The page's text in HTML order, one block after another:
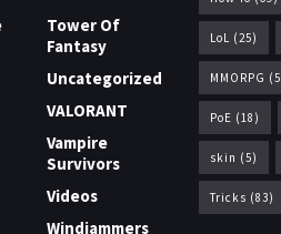
Tower Of
Fantasy
Uncategorized
VALORANT
Vampire
Survivors
Videos
Windjammers
LoL (25)
MMORPG
PoE (18)
skin (5)
Tricks (83)